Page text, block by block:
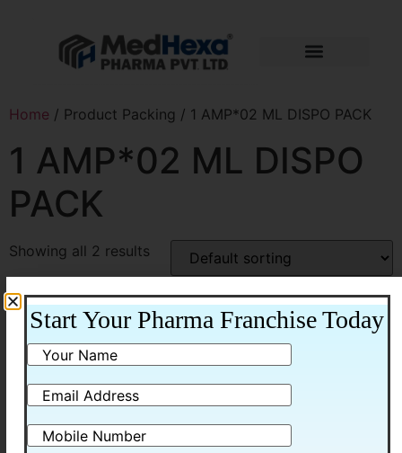
Home / Product Packing / 1 AMP*02 ML DISPO PACK
1 AMP*02 ML DISPO
PACK
Showing all 2 results
Start Your Pharma Franchise Today